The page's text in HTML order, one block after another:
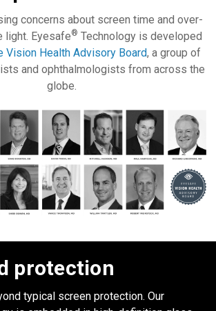
concerns about screen time and over-
light. Eyesafe® Technology is developed
Vision Health Advisory Board, a group of
and ophthalmologists from across the
globe.
protection
typical screen protection. Our